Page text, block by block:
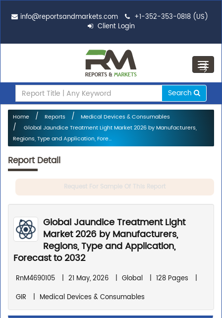
info@reportsandmarkets.com
+1-352-353-0818 (US)
Client Login
Search
Home Reports
Medical Devices & Consumables
Global Jaundice Treatment Light Market 2026 by Manufacturers,
Regions, Type and Application, Fore...
Report Detail
Request For Sample Of This Report
Global Jaundice Treatment Light
Market 2026 by Manufacturers,
Regions, Type and Application,
Forecast to 2032
RnM4690105 | 21 May, 2026 | Global | 128 Pages
|
GIR
| Medical Devices & Consumables